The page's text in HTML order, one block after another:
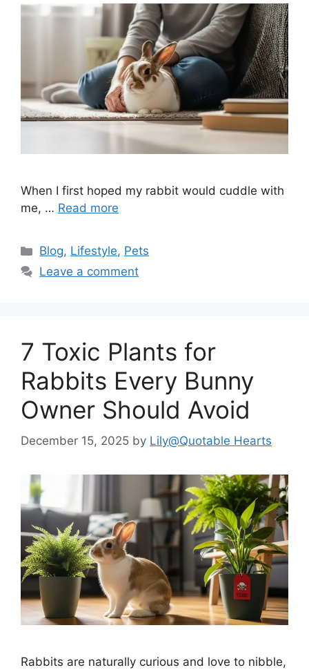
When I first hoped my rabbit would cuddle with
me, … Read more
Categories
Blog, Lifestyle, Pets
Leave a comment
7 Toxic Plants for
Rabbits Every Bunny
Owner Should Avoid
December 15, 2025 by Lily@Quotable Hearts
Rabbits are naturally curious and love to nibble,